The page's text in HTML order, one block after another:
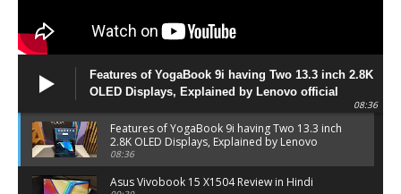
Features of YogaBook 9i having Two 13.3 inch 2.8K
OLED Displays, Explained by Lenovo official
08:36
Features of YogaBook 9i having Two 13.3 inch
2.8K OLED Displays, Explained by Lenovo
official
08:36
Asus Vivobook 15 X1504 Review in Hindi